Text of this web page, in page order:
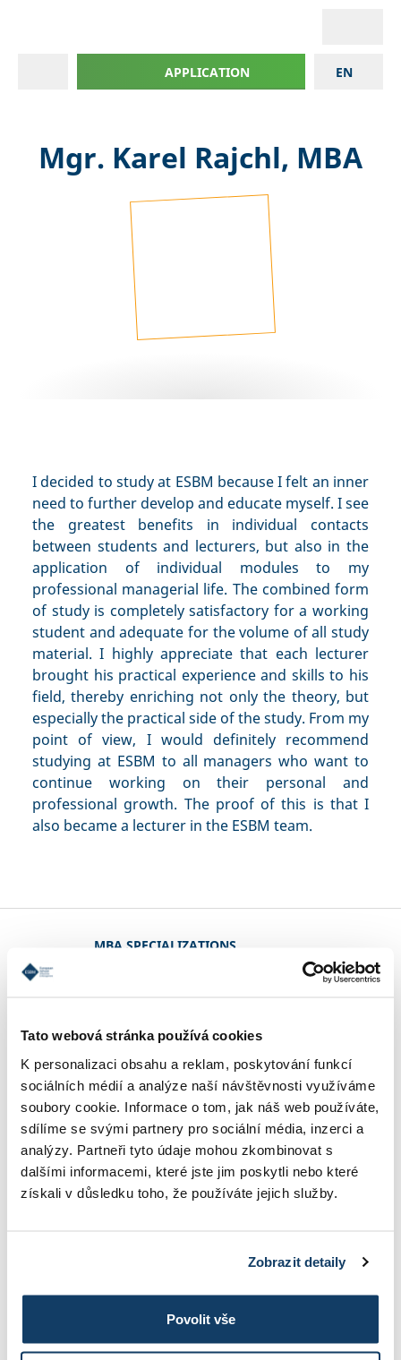
Tato webová stránka používá cookies
K personalizaci obsahu a reklam, poskytování funkcí
sociálních médií a analýze naší návštěvnosti využíváme
soubory cookie. Informace o tom, jak náš web používáte,
sdílíme se svými partnery pro sociální média, inzerci a
analýzy. Partneři tyto údaje mohou zkombinovat s
dalšími informacemi, které jste jim poskytli nebo které
získali v důsledku toho, že používáte jejich služby.
Zobrazit detaily
Povolit vše
EN
APPLICATION
Mgr. Karel Rajchl, MBA
I decided to study at ESBM because I felt an inner
need to further develop and educate myself. I see
the greatest benefits in individual contacts
between students and lecturers, but also in the
application of individual modules to my
professional managerial life. The combined form
of study is completely satisfactory for a working
student and adequate for the volume of all study
material. I highly appreciate that each lecturer
brought his practical experience and skills to his
field, thereby enriching not only the theory, but
especially the practical side of the study. From my
point of view, I would definitely recommend
studying at ESBM to all managers who want to
continue working on their personal and
professional growth. The proof of this is that I
also became a lecturer in the ESBM team.
MBA SPECIALIZATIONS
REFERENCES
CONTACT